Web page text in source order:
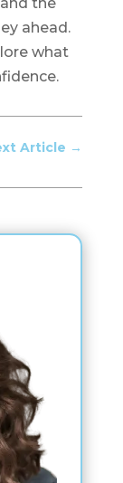
ahead.
what
Article →